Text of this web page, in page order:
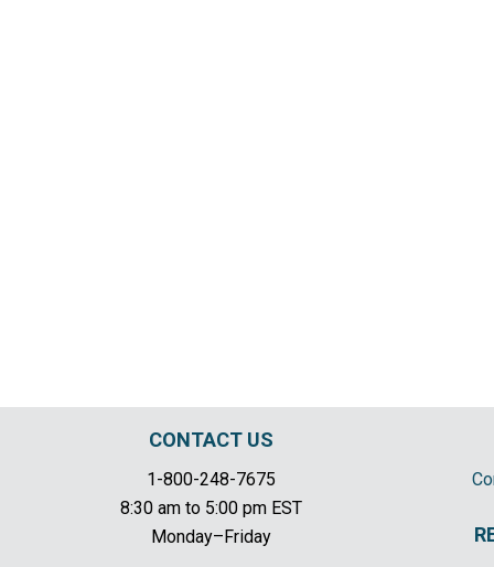
CONTACT US
1-800-248-7675
8:30 am to 5:00 pm EST
Monday–Friday